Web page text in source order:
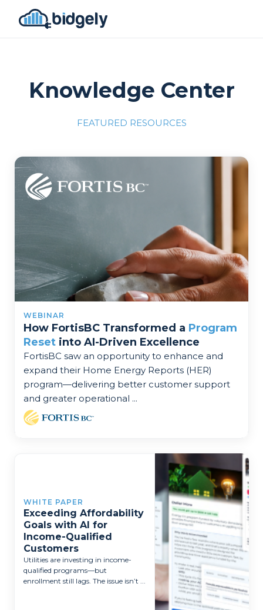
Knowledge Center
FEATURED RESOURCES
onerror="this.src='https://placehold.co/700x309'">
WEBINAR
How FortisBC Transformed a Program
Reset into AI-Driven Excellence
FortisBC saw an opportunity to enhance and
expand their Home Energy Reports (HER)
program—delivering better customer support
and greater operational ...
WHITE PAPER
Exceeding Affordability
Goals with AI for
Income-Qualified
Customers
Utilities are investing in income-
qualified programs—but
enrollment still lags. The issue isn’t ...